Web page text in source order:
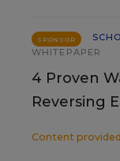
SPONSOR
WHITEPAPER
4 Proven
Reversing
Content